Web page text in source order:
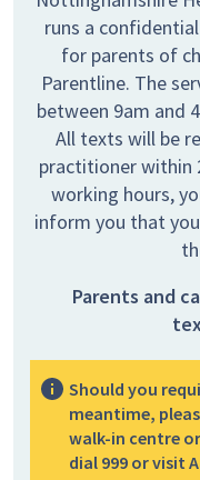
runs a
for parents of
Parentline. The
between 9am and
All texts will be
practitioner within
working hours,
inform you that
Parents and
Should you
meantime,
walk-in centre or
dial 999 or visit